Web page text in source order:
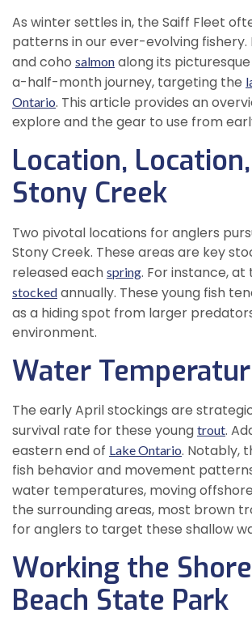
As winter settles in, the Saiff Fleet
patterns in our ever-evolving fishery.
and coho salmon along its picturesque
a-half-month journey, targeting the
Ontario. This article provides an
explore and the gear to use from
Location,
Stony Creek
Two pivotal locations for anglers
Stony Creek. These areas are key
released each spring. For instance,
stocked annually. These young fish
as a hiding spot from larger
environment.
Water
The early April stockings are
survival rate for these young trout.
eastern end of Lake Ontario. Notably,
fish behavior and movement
water temperatures, moving
the surrounding areas, most brown
for anglers to target these shallow
Working the
Beach State Park